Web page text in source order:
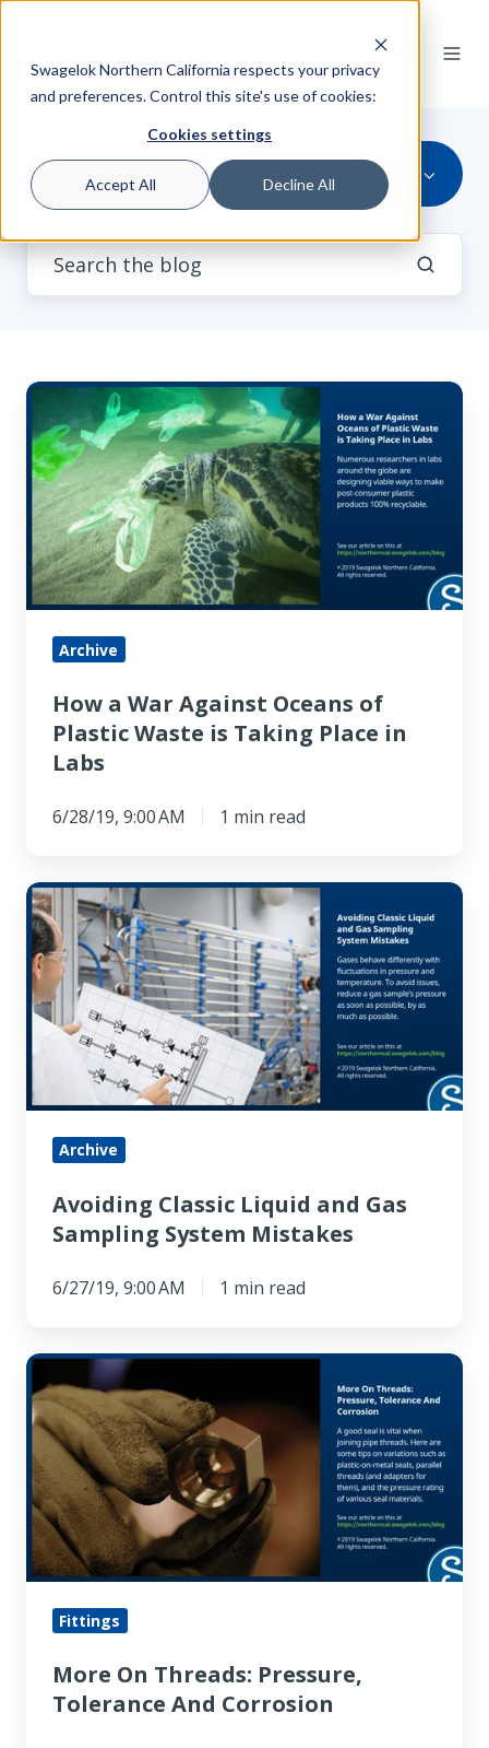
Swagelok Northern California respects your privacy
and preferences. Control this site's use of cookies:
Cookies settings
Accept All Decline All
All Topics
How
a
War
Against
Oceans
of
Plastic
Waste
Place
Labs
Archive
How a War Against Oceans of
Plastic Waste is Taking Place in
Labs
6/28/19, 9:00 AM 1 min read
Avoiding
Classic
Liquid
and
Gas
Sampling
System
Mistakes
Archive
Avoiding Classic Liquid and Gas
Sampling System Mistakes
6/27/19, 9:00 AM 1 min read
More
On
Threads:
Pressure,
Tolerance
And
Corrosion
Fittings
More On Threads: Pressure,
Tolerance And Corrosion